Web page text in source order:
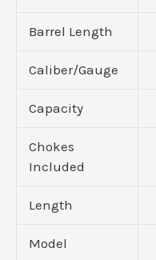
Barrel Length
Caliber/Gauge
Capacity
Chokes
Included
Length
Model